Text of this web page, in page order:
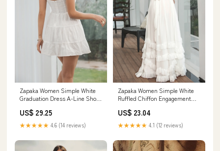
Zapaka Women Simple White
Graduation Dress A-Line Short
/ S
US$ 29.25
★★★★★ 4.6 (14 reviews)
Zapaka Women Simple White
Ruffled Chiffon Engagement
Dinner Dress, White / US4
US$ 23.04
★★★★★ 4.1 (12 reviews)